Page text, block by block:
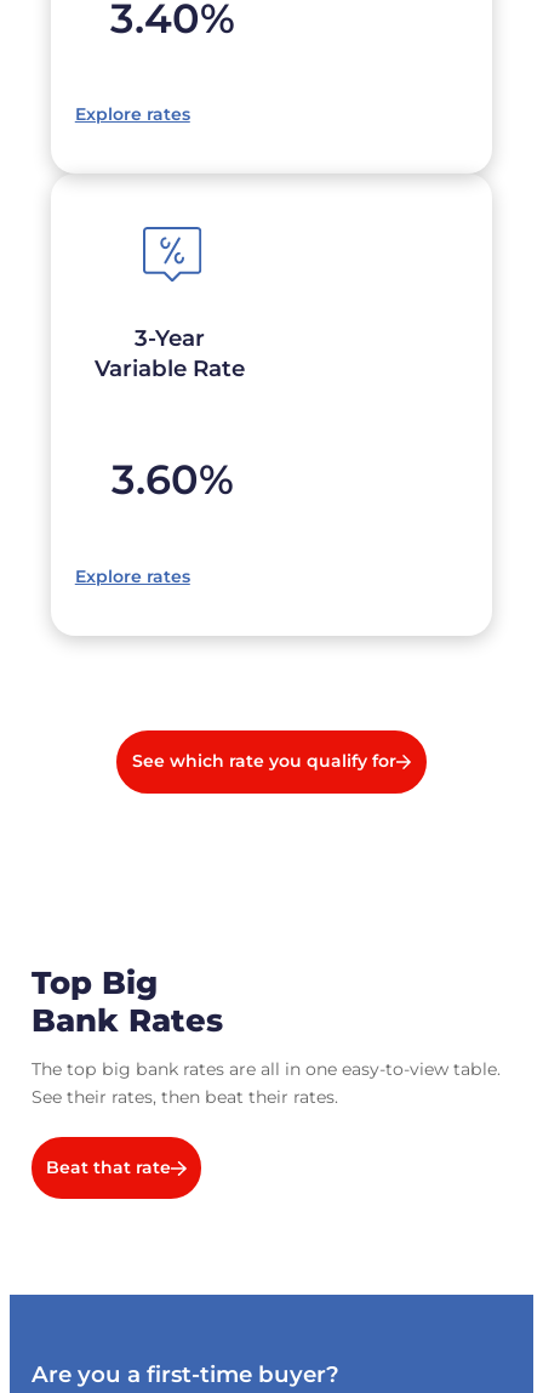
3.40%
Explore rates
3-Year
Variable Rate
3.60%
Explore rates
See which rate you qualify for
Top Big
Bank Rates
The top big bank rates are all in one easy-to-view table.
See their rates, then beat their rates.
Beat that rate
Are you a first-time buyer?